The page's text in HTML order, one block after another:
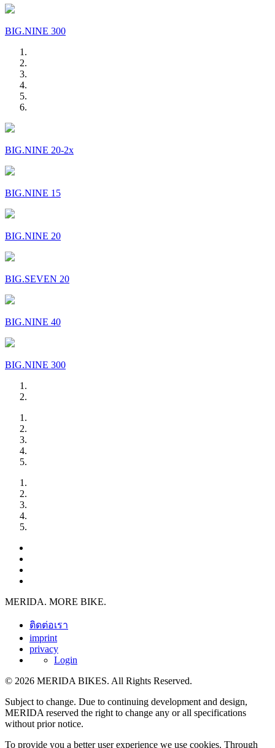
BIG.NINE 300
BIG.NINE 20-2x
BIG.NINE 15
BIG.NINE 20
BIG.SEVEN 20
BIG.NINE 40
BIG.NINE 300
MERIDA. MORE BIKE.
ติดต่อเรา
imprint
privacy
Login
© 2026 MERIDA BIKES. All Rights Reserved.
Subject to change. Due to continuing development and design,
MERIDA reserved the right to change any or all specifications
without prior notice.
To provide you a better user experience we use cookies. Through